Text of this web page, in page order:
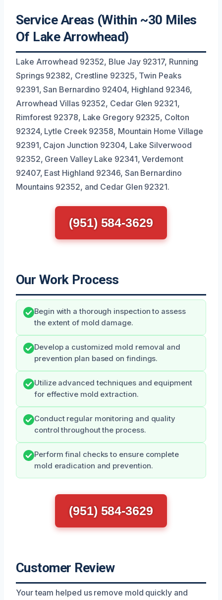
Service Areas (Within ~30 Miles
Of Lake Arrowhead)
Lake Arrowhead 92352, Blue Jay 92317, Running
Springs 92382, Crestline 92325, Twin Peaks
92391, San Bernardino 92404, Highland 92346,
Arrowhead Villas 92352, Cedar Glen 92321,
Rimforest 92378, Lake Gregory 92325, Colton
92324, Lytle Creek 92358, Mountain Home Village
92391, Cajon Junction 92304, Lake Silverwood
92352, Green Valley Lake 92341, Verdemont
92407, East Highland 92346, San Bernardino
Mountains 92352, and Cedar Glen 92321.
(951) 584-3629
Our Work Process
Begin with a thorough inspection to assess
the extent of mold damage.
Develop a customized mold removal and
prevention plan based on findings.
Utilize advanced techniques and equipment
for effective mold extraction.
Conduct regular monitoring and quality
control throughout the process.
Perform final checks to ensure complete
mold eradication and prevention.
(951) 584-3629
Customer Review
Your team helped us remove mold quickly and